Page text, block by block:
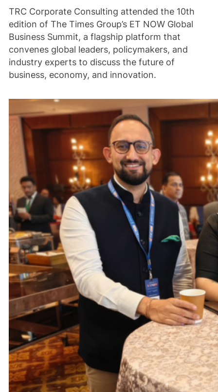
TRC Corporate Consulting attended the 10th
edition of The Times Group’s ET NOW Global
Business Summit, a flagship platform that
convenes global leaders, policymakers, and
industry experts to discuss the future of
business, economy, and innovation.